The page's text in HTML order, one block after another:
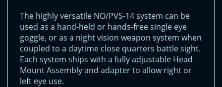
The highly versatile NO/PVS-14 system can be
used as a hand-held or hands-free single eye
goggle, or as a night vision weapon system when
coupled to a daytime close quarters battle sight.
Each system ships with a fully adjustable Head
Mount Assembly and adapter to allow right or
left eye use.